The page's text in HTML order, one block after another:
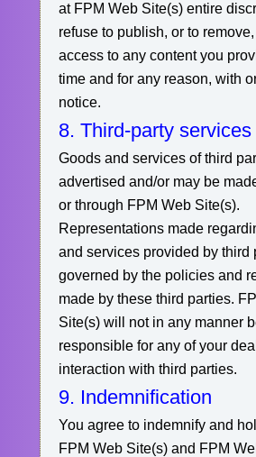
at FPM Web Site(s) entire
refuse to publish, or to
access to any content you
time and for any reason, with
notice.
8. Third-party services
Goods and services of third
advertised and/or may be
or through FPM Web Site(s).
Representations made
and services provided by third
governed by the policies and
made by these third parties.
Site(s) will not in any manner
responsible for any of your
interaction with third parties.
9. Indemnification
You agree to indemnify and
FPM Web Site(s) and FPM